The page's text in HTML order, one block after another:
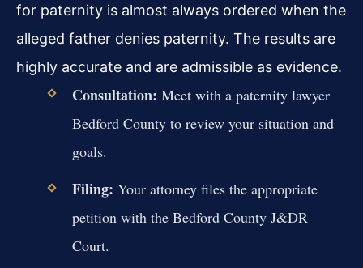
for paternity is almost always ordered when the
alleged father denies paternity. The results are
highly accurate and are admissible as evidence.
Consultation: Meet with a paternity lawyer
Bedford County to review your situation and
goals.
Filing: Your attorney files the appropriate
petition with the Bedford County J&DR
Court.